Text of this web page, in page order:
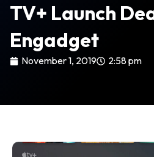
TV+ Launch
Engadget
November 1, 2019 2:58 pm